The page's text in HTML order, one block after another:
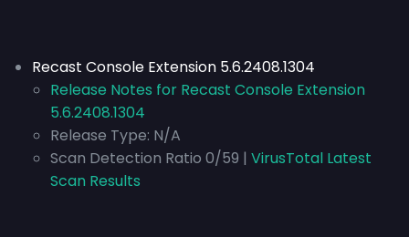
Recast Console Extension 5.6.2408.1304
Release Notes for Recast Console Extension
5.6.2408.1304
Release Type: N/A
Scan Detection Ratio 0/59 | VirusTotal Latest
Scan Results